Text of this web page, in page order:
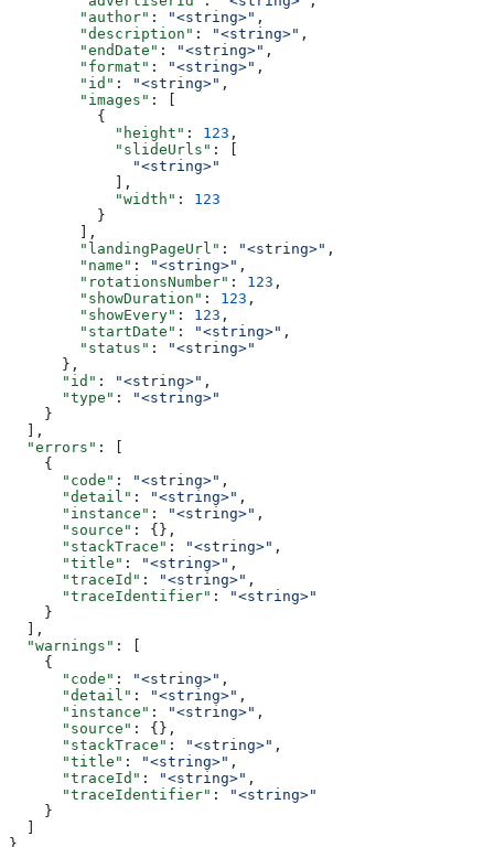
        "author"
: "<string>" ,
        "description"
: "<string>" ,
        "endDate"
: "<string>" ,
        "format"
: "<string>" ,
        "id"
: "<string>" ,
        "images"
: [
          {
            "height"
: 123 ,
            "slideUrls"
: [
              "<string>"
            ],
            "width"
: 123
          }
        ],
        "landingPageUrl"
: "<string>" ,
        "name"
: "<string>" ,
        "rotationsNumber"
: 123 ,
        "showDuration"
: 123 ,
        "showEvery"
: 123 ,
        "startDate"
: "<string>" ,
        "status"
:
"<string>"
      },
      "id"
: "<string>" ,
      "type"
:
"<string>"
    }
  ],
  "errors"
: [
    {
      "code"
: "<string>" ,
      "detail"
: "<string>" ,
      "instance"
: "<string>" ,
      "source"
: {},
      "stackTrace"
: "<string>" ,
      "title"
: "<string>" ,
      "traceId"
: "<string>" ,
      "traceIdentifier"
:
"<string>"
    }
  ],
  "warnings"
: [
    {
      "code"
: "<string>" ,
      "detail"
: "<string>" ,
      "instance"
: "<string>" ,
      "source"
: {},
      "stackTrace"
: "<string>" ,
      "title"
: "<string>" ,
      "traceId"
: "<string>" ,
      "traceIdentifier"
:
"<string>"
    }